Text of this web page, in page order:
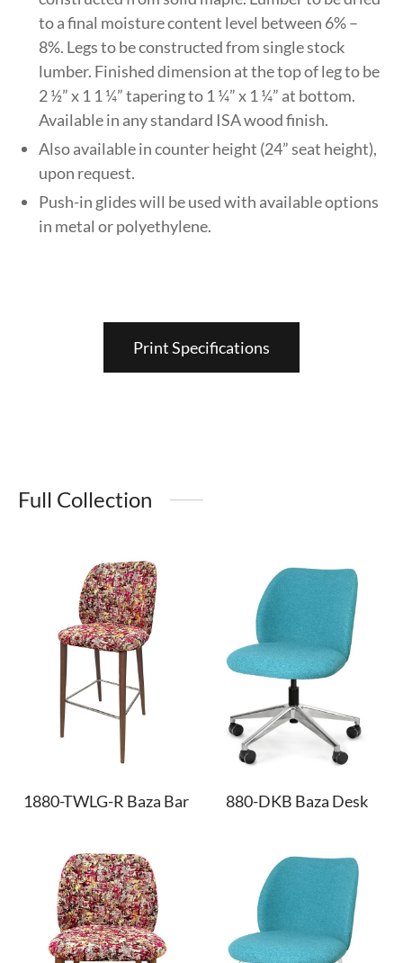
to a final moisture content level between 6% –
8%. Legs to be constructed from single stock
lumber. Finished dimension at the top of leg to be
2 ½” x 1 1 ¼” tapering to 1 ¼” x 1 ¼” at bottom.
Available in any standard ISA wood finish.
Also available in counter height (24” seat height),
upon request.
Push-in glides will be used with available options
in metal or polyethylene.
Print Specifications
Full Collection
1880-TWLG-R Baza Bar 880-DKB Baza Desk